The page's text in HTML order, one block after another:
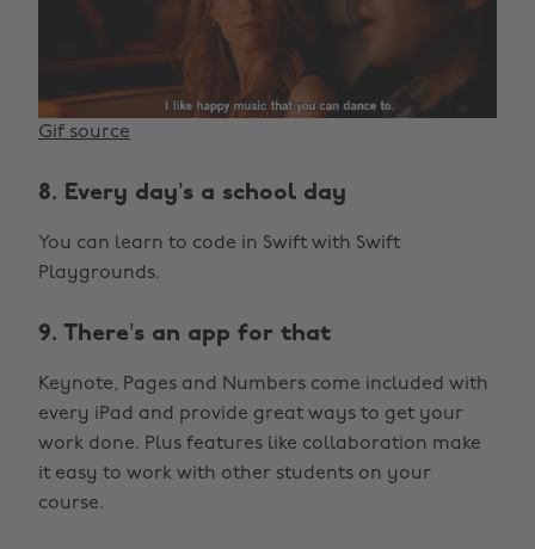
Gif source
8. Every day’s a school day
You can learn to code in Swift with Swift
Playgrounds.
9. There’s an app for that
Keynote, Pages and Numbers come included with
every iPad and provide great ways to get your
work done. Plus features like collaboration make
it easy to work with other students on your
course.